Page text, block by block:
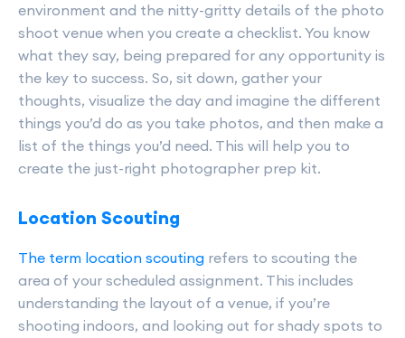
environment and the nitty-gritty details of the photo
shoot venue when you create a checklist. You know
what they say, being prepared for any opportunity is
the key to success. So, sit down, gather your
thoughts, visualize the day and imagine the different
things you’d do as you take photos, and then make a
list of the things you’d need. This will help you to
create the just-right photographer prep kit.
Location Scouting
The term location scouting refers to scouting the
area of your scheduled assignment. This includes
understanding the layout of a venue, if you’re
shooting indoors, and looking out for shady spots to